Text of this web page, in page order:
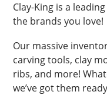
Clay-King is a
the brands you love!
Our massive
carving tools, clay
ribs, and more!
we’ve got them